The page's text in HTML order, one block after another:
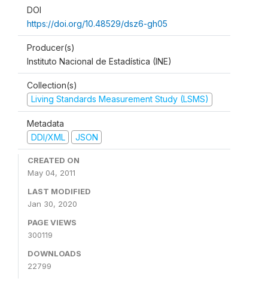
DOI
https://doi.org/10.48529/dsz6-gh05
Producer(s)
Instituto Nacional de Estadística (INE)
Collection(s)
Living Standards Measurement Study (LSMS)
Metadata
DDI/XML
JSON
CREATED ON
May 04, 2011
LAST MODIFIED
Jan 30, 2020
PAGE VIEWS
300119
DOWNLOADS
22799